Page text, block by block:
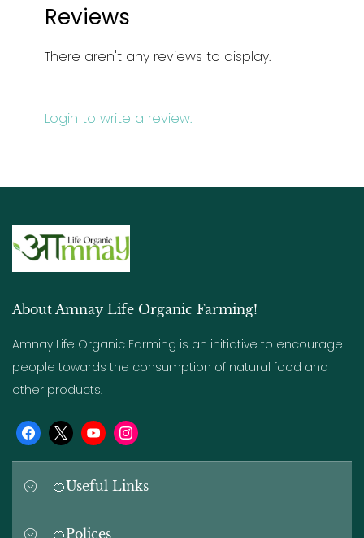
Reviews
There aren't any reviews to display.
Login to write a review.
About Amnay Life Organic Farming!
Amnay Life Organic Farming is an initiative to encourage
people towards the consumption of natural food and
other products.
🍊Useful Links
-> Home
🍊Polices